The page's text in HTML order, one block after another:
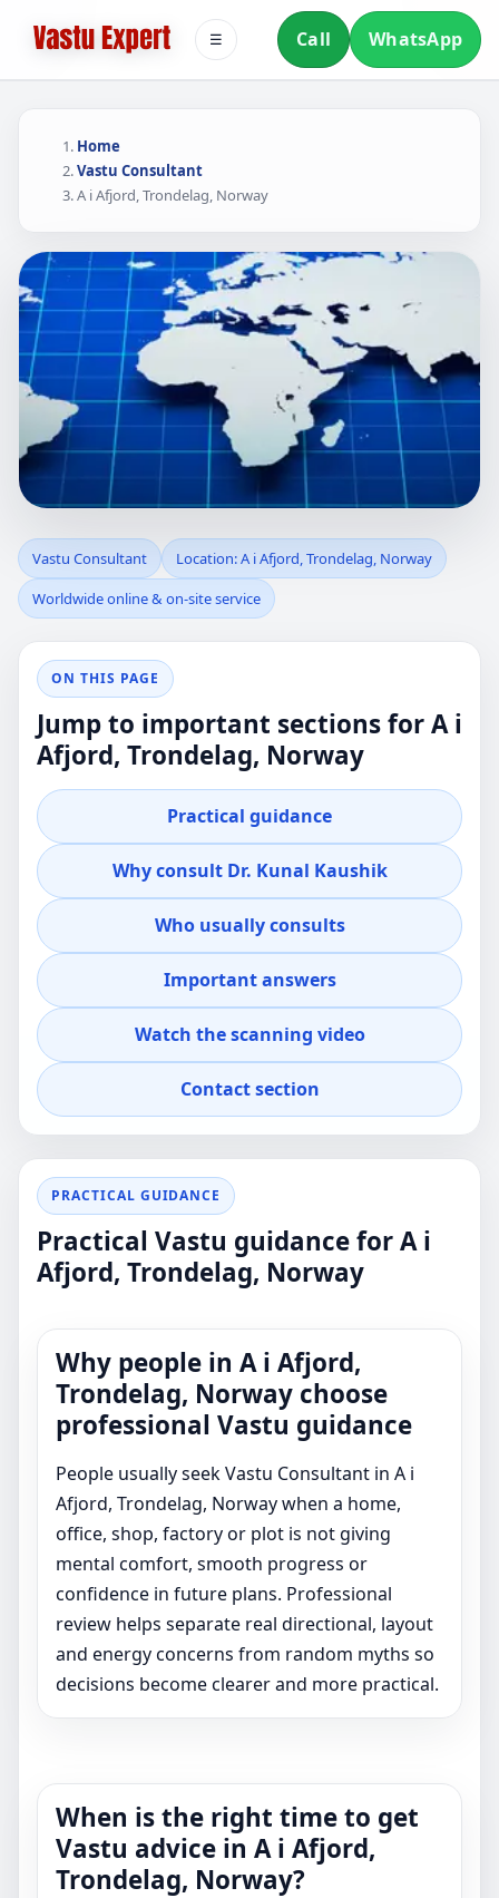
Call WhatsApp
☰
Home
Vastu Consultant
A i Afjord, Trondelag, Norway
VASTU
CONSULTANT IN A
I AFJORD,
TRONDELAG,
NORWAY |
PRACTICAL REVIEW
FOR HOME,
OFFICE, PLOT &
FACTORY
Professional guidance for clients in A i Afjord,
Trondelag, Norway who want clear, practical
Vastu Consultant
Location: A i Afjord, Trondelag, Norway
Worldwide online & on-site service
ON THIS PAGE
Jump to important sections for A i
Afjord, Trondelag, Norway
Practical guidance
Why consult Dr. Kunal Kaushik
Who usually consults
Important answers
Watch the scanning video
Contact section
PRACTICAL GUIDANCE
Practical Vastu guidance for A i
Afjord, Trondelag, Norway
Why people in A i Afjord,
Trondelag, Norway choose
professional Vastu guidance
People usually seek Vastu Consultant in A i
Afjord, Trondelag, Norway when a home,
office, shop, factory or plot is not giving
mental comfort, smooth progress or
confidence in future plans. Professional
review helps separate real directional, layout
and energy concerns from random myths so
decisions become clearer and more practical.
When is the right time to get
Vastu advice in A i Afjord,
Trondelag, Norway?